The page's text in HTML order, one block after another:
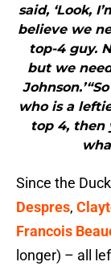
said, ‘Look,
believe we
top-4 guy.
but we
who is a
top 4, then
Since the
Despres,
Francois
longer) – all